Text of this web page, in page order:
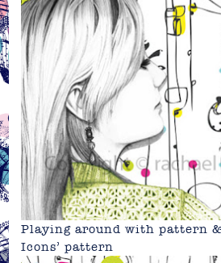
Playing around with pattern
Icons’ pattern